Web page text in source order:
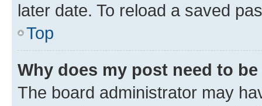
later date. To reload a saved
Top
Why does my post need to
The board administrator may